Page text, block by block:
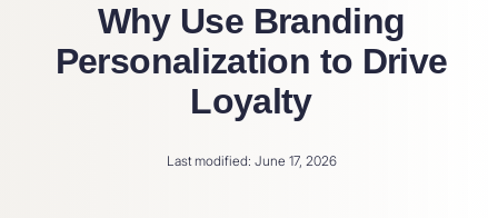
Why Use Branding
Personalization to Drive
Loyalty
Last modified: June 17, 2026